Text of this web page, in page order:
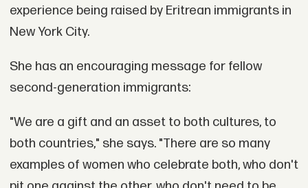
experience being raised by Eritrean immigrants in
New York City.
She has an encouraging message for fellow
second-generation immigrants:
"We are a gift and an asset to both cultures, to
both countries," she says. "There are so many
examples of women who celebrate both, who don't